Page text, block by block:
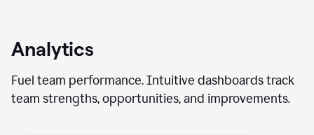
Analytics
Fuel team performance. Intuitive dashboards track
team strengths, opportunities, and improvements.